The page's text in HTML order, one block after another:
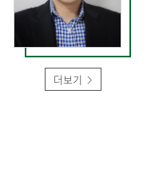
더보기